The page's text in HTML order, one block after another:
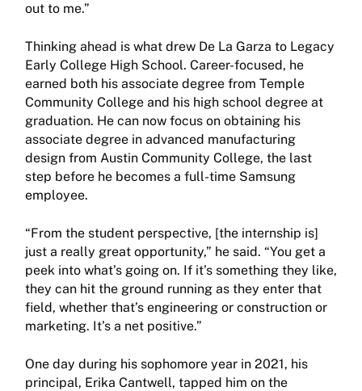
out to me.”
Thinking ahead is what drew De La Garza to Legacy
Early College High School. Career-focused, he
earned both his associate degree from Temple
Community College and his high school degree at
graduation. He can now focus on obtaining his
associate degree in advanced manufacturing
design from Austin Community College, the last
step before he becomes a full-time Samsung
employee.
“From the student perspective, [the internship is]
just a really great opportunity,” he said. “You get a
peek into what’s going on. If it’s something they like,
they can hit the ground running as they enter that
field, whether that’s engineering or construction or
marketing. It’s a net positive.”
One day during his sophomore year in 2021, his
principal, Erika Cantwell, tapped him on the